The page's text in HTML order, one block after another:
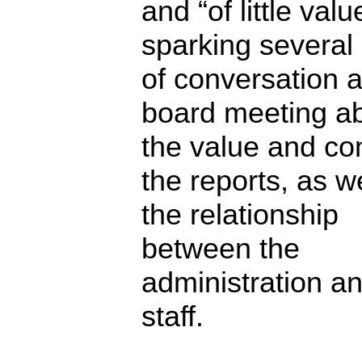
and “of little
sparking several
of conversation
board meeting
the value and
the reports, as
the relationship
between the
administration
staff.